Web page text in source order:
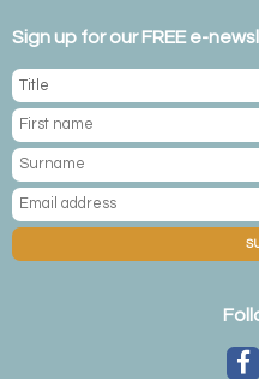
Sign up for our FREE e-